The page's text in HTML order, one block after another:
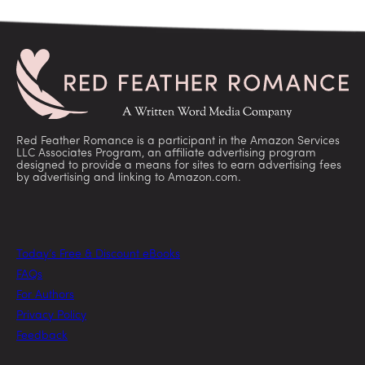
Red Feather Romance is a participant in the Amazon Services
LLC Associates Program, an affiliate advertising program
designed to provide a means for sites to earn advertising fees
by advertising and linking to Amazon.com.
Today’s Free & Discount eBooks
FAQs
For Authors
Privacy Policy
Feedback